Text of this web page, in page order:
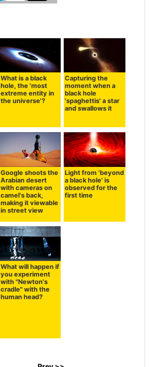
What is a black
hole, the 'most
extreme entity in
the universe'?
Capturing the
moment when a
black hole
'spaghettis' a star
and swallows it
Google shoots the
Arabian desert
with cameras on
camel's back,
making it viewable
in street view
Light from 'beyond
a black hole' is
observed for the
first time
What will happen if
you experiment
with "Newton's
cradle" with the
human head?